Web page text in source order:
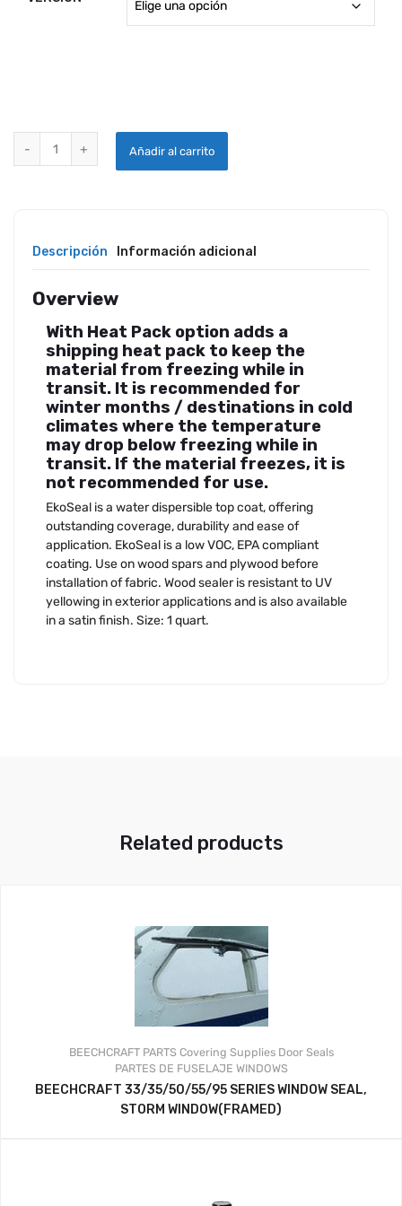
Añadir al carrito
Descripción Información adicional
Overview
With Heat Pack option adds a
shipping heat pack to keep the
material from freezing while in
transit. It is recommended for
winter months / destinations in cold
climates where the temperature
may drop below freezing while in
transit. If the material freezes, it is
not recommended for use.
EkoSeal is a water dispersible top coat, offering
outstanding coverage, durability and ease of
application. EkoSeal is a low VOC, EPA compliant
coating. Use on wood spars and plywood before
installation of fabric. Wood sealer is resistant to UV
yellowing in exterior applications and is also available
in a satin finish. Size: 1 quart.
Related products
BEECHCRAFT PARTS Covering Supplies Door Seals
PARTES DE FUSELAJE WINDOWS
BEECHCRAFT 33/35/50/55/95 SERIES WINDOW SEAL,
STORM WINDOW(FRAMED)